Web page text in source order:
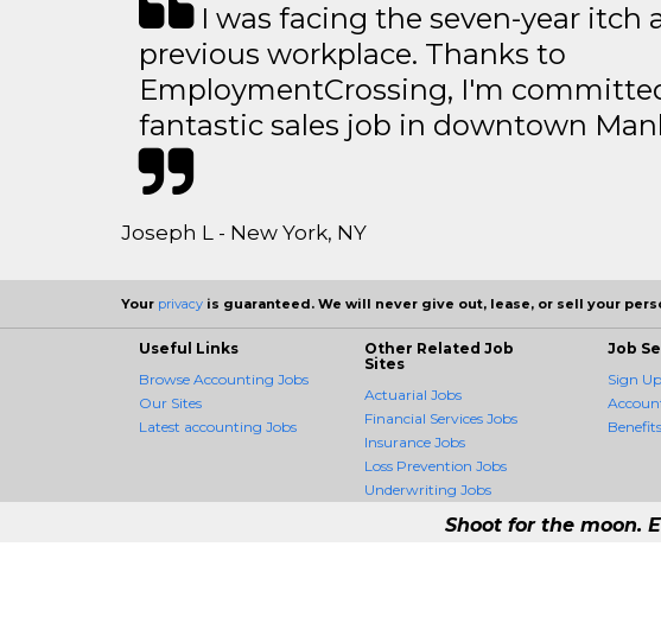
I was facing the seven-year itch
previous workplace. Thanks to
EmploymentCrossing, I'm
fantastic sales job in downtown
Joseph L - New York, NY
Your privacy is guaranteed. We will never give out, lease, or sell your
Useful Links
Browse Accounting Jobs
Our Sites
Latest accounting Jobs
Other Related Job
Sites
Actuarial Jobs
Financial Services Jobs
Insurance Jobs
Loss Prevention Jobs
Underwriting Jobs
Job
Sign Up
Benefits
Shoot for the moon.